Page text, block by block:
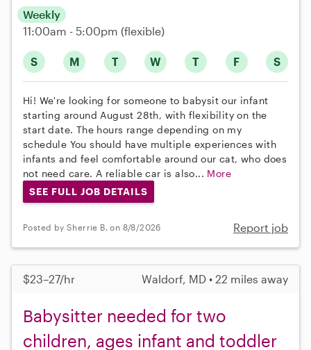
S M T W T F S
Weekly
11:00am - 5:00pm (flexible)
Hi! We're looking for someone to babysit our infant
starting around August 28th, with flexibility on the
start date. The hours range depending on my
schedule You should have multiple experiences with
infants and feel comfortable around our cat, who does
not need care. A reliable car is also... More
SEE FULL JOB DETAILS
Posted by Sherrie B. on 8/8/2026 Report job
$23–27/hr Waldorf, MD • 22 miles away
Babysitter needed for two
children, ages infant and toddler